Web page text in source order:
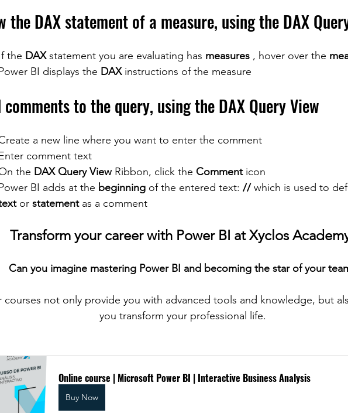
the DAX statement of a measure, using the DAX
the DAX statement you are evaluating has measures , hover over the
BI displays the DAX instructions of the measure
comments to the query, using the DAX Query View
a new line where you want to enter the comment
comment text
the DAX Query View Ribbon, click the Comment icon
BI adds at the beginning of the entered text: // which is used to
or statement as a comment
Transform your career with Power BI at Xyclos
Can you imagine mastering Power BI and becoming the star of your
courses not only provide you with advanced tools and knowledge, but
you transform your professional life.
Online course | Microsoft Power BI | Interactive Business Analysis
Buy Now